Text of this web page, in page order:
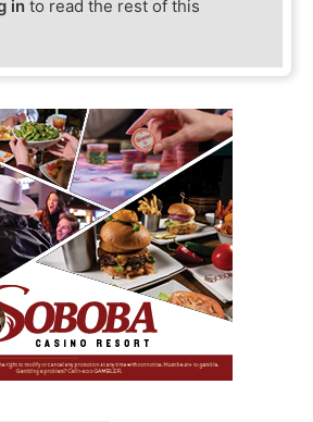
in to read the rest of this